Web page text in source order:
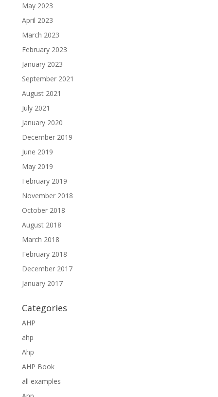
May 2023
April 2023
March 2023
February 2023
January 2023
September 2021
August 2021
July 2021
January 2020
December 2019
June 2019
May 2019
February 2019
November 2018
October 2018
August 2018
March 2018
February 2018
December 2017
January 2017
Categories
AHP
ahp
Ahp
AHP Book
all examples